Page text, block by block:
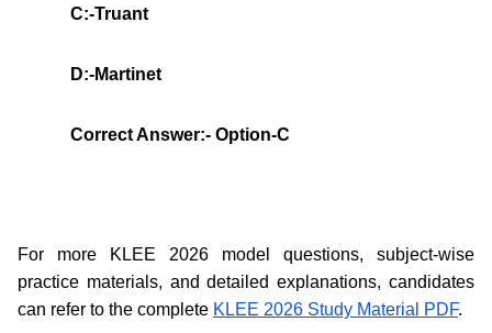
C:-Truant
D:-Martinet
Correct Answer:- Option-C
For more KLEE 2026 model questions, subject-wise
practice materials, and detailed explanations, candidates
can refer to the complete KLEE 2026 Study Material PDF.